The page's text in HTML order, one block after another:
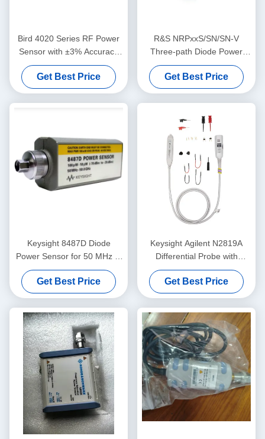
Bird 4020 Series RF Power
Sensor with ±3% Accuracy
and NIST-Traceable
Calibration for 100 kHz to 3
GHz Applications
Get Best Price
R&S NRPxxS/SN/SN-V
Three-path Diode Power
Sensor with USB and LAN
Control for 50 MHz to 50
GHz
Get Best Price
Keysight 8487D Diode
Power Sensor for 50 MHz to
50 GHz Average Power
Measurements with NIST
Traceable Calibration
Get Best Price
Keysight Agilent N2819A
Differential Probe with
AutoProbe 800 MHz 10:1
Attenuation 200 kΩ Input
Resistance
Get Best Price